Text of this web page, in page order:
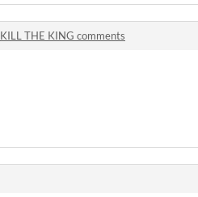
KILL THE KING comments